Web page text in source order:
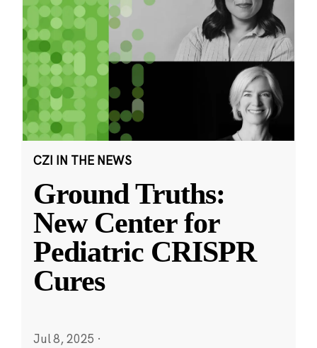
CZI IN THE NEWS
Ground Truths:
New Center for
Pediatric CRISPR
Cures
Jul 8, 2025 ·